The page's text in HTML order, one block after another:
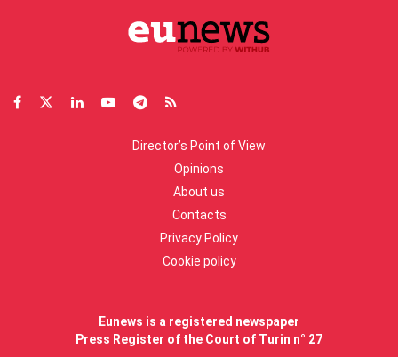
Director’s Point of View
Opinions
About us
Contacts
Privacy Policy
Cookie policy
Eunews is a registered newspaper
Press Register of the Court of Turin n° 27